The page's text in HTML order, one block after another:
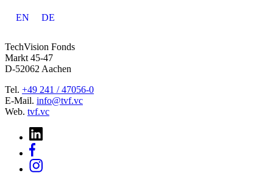
EN DE
TechVision Fonds
Markt 45-47
D-52062 Aachen
Tel. +49 241 / 47056-0
E-Mail. info@tvf.vc
Web. tvf.vc